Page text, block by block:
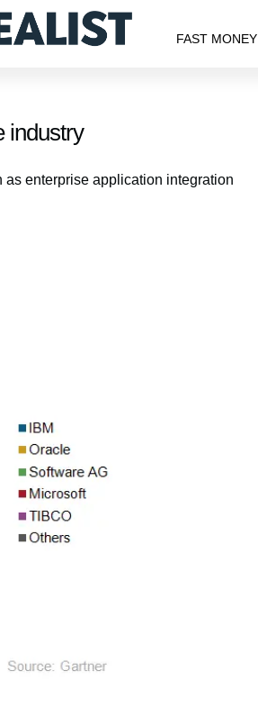
FAST MONEY
industry
enterprise application integration